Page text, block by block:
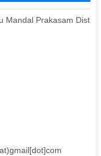
Mandal Prakasam District